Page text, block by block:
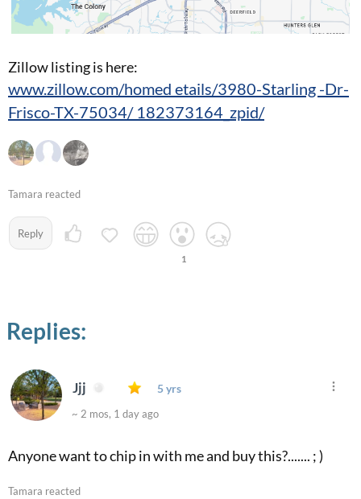
Zillow listing is here:
www.zillow.com/homed etails/3980-Starling -Dr-
Frisco-TX-75034/ 182373164_zpid/
Tamara reacted
Reply
1
Replies:
Jjj 5 yrs
~ 2 mos, 1 day ago
Anyone want to chip in with me and buy this?....... ; )
Tamara reacted